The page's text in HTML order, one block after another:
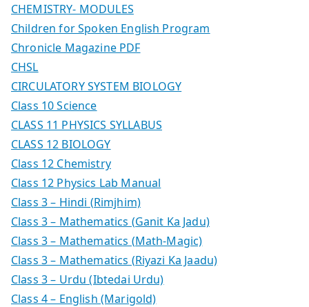
CHEMISTRY- MODULES
Children for Spoken English Program
Chronicle Magazine PDF
CHSL
CIRCULATORY SYSTEM BIOLOGY
Class 10 Science
CLASS 11 PHYSICS SYLLABUS
CLASS 12 BIOLOGY
Class 12 Chemistry
Class 12 Physics Lab Manual
Class 3 – Hindi (Rimjhim)
Class 3 – Mathematics (Ganit Ka Jadu)
Class 3 – Mathematics (Math-Magic)
Class 3 – Mathematics (Riyazi Ka Jaadu)
Class 3 – Urdu (Ibtedai Urdu)
Class 4 – English (Marigold)